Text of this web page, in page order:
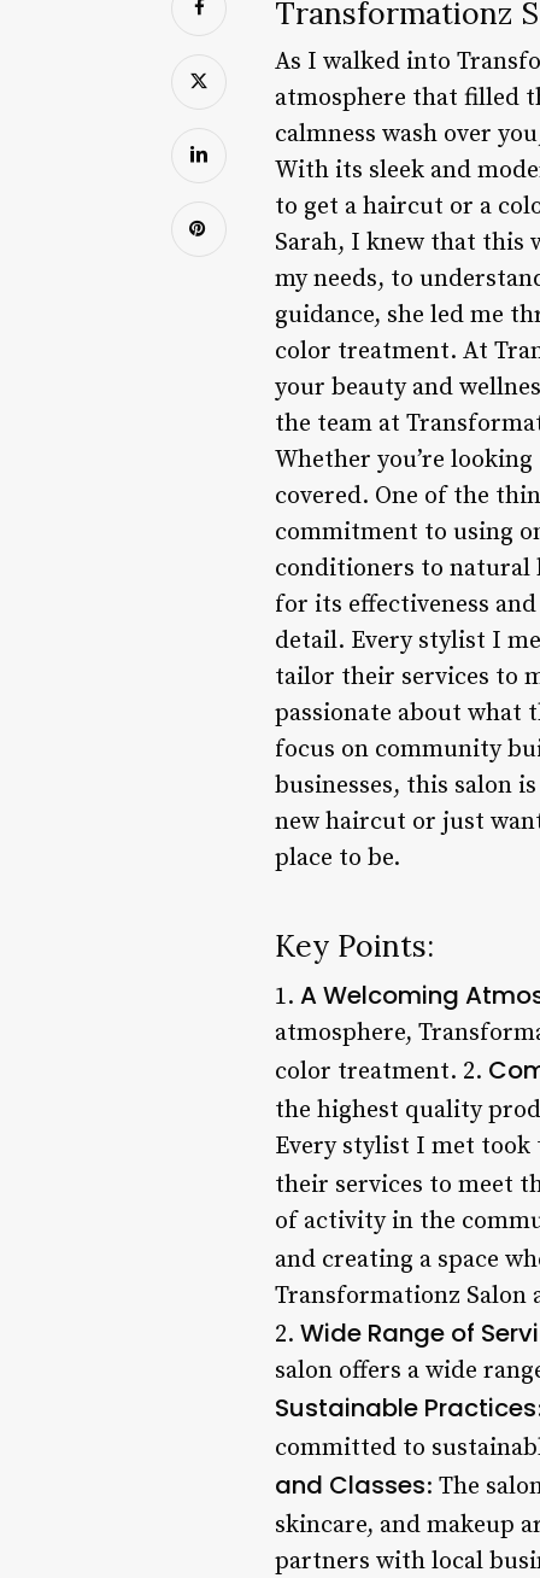
Transformationz
As I walked into
atmosphere that filled
calmness wash over
With its sleek and
to get a haircut or a
Sarah, I knew that this
my needs, to
guidance, she led me
color treatment. At
your beauty and
the team at
Whether you’re
covered. One of the
commitment to using
conditioners to natural
for its effectiveness
detail. Every stylist I
tailor their services to
passionate about what
focus on community
businesses, this salon
new haircut or just
place to be.
Key Points:
1. A Welcoming
atmosphere,
color treatment. 2.
the highest quality
Every stylist I met took
their services to meet
of activity in the
and creating a space
Transformationz Salon
2. Wide Range of
salon offers a wide
Sustainable Practices
committed to
and Classes: The
skincare, and makeup
partners with local